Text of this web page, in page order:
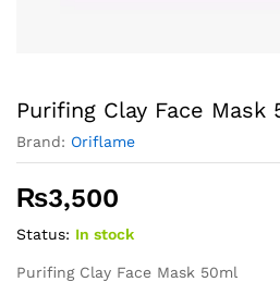
Purifing Clay Face Mask
Brand: Oriflame
₨3,500
Status: In stock
Purifing Clay Face Mask 50ml